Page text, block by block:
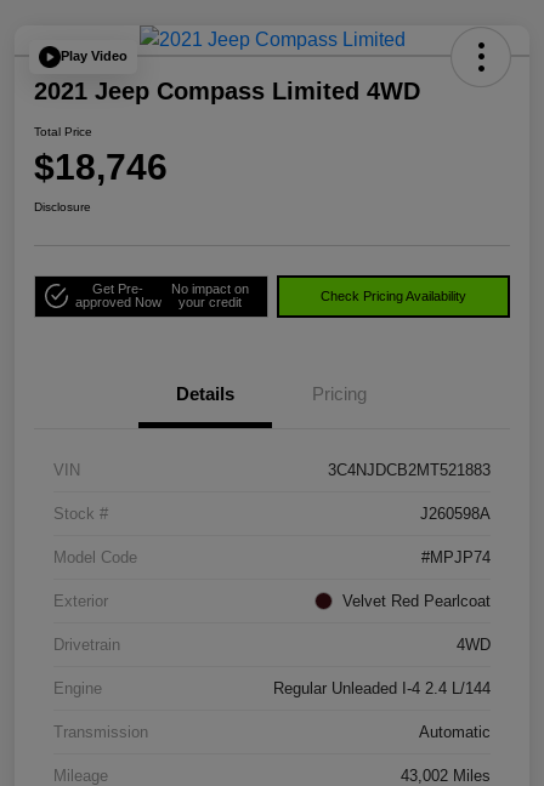
Play Video
2021 Jeep Compass Limited 4WD
Total Price
$18,746
Disclosure
Get Pre-
approved Now
No impact on
your credit
Check Pricing Availability
Details Pricing
VIN 3C4NJDCB2MT521883
Stock # J260598A
Model Code #MPJP74
Exterior Velvet Red Pearlcoat
Drivetrain 4WD
Engine Regular Unleaded I-4 2.4 L/144
Transmission Automatic
Mileage 43,002 Miles